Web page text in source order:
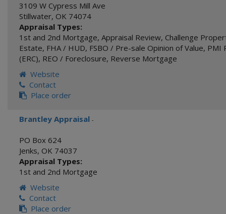
3109 W Cypress Mill Ave
Stillwater, OK 74074
Appraisal Types:
1st and 2nd Mortgage, Appraisal Review, Challenge
Estate, FHA / HUD, FSBO / Pre-sale Opinion of Value, PMI
(ERC), REO / Foreclosure, Reverse Mortgage
Website
Contact
Place order
Brantley Appraisal -
PO Box 624
Jenks, OK 74037
Appraisal Types:
1st and 2nd Mortgage
Website
Contact
Place order